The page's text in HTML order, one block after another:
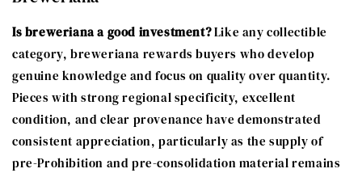
Is breweriana a good investment?Like any collectible
category, breweriana rewards buyers who develop
genuine knowledge and focus on quality over quantity.
Pieces with strong regional specificity, excellent
condition, and clear provenance have demonstrated
consistent appreciation, particularly as the supply of
pre-Prohibition and pre-consolidation material remains